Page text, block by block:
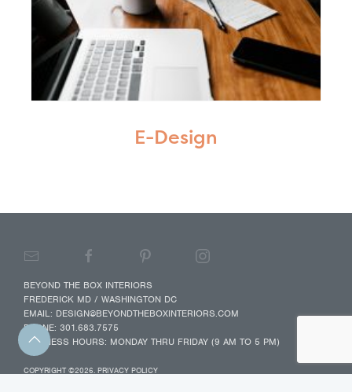
E-Design
BEYOND THE BOX INTERIORS
FREDERICK MD / WASHINGTON DC
EMAIL: DESIGN@BEYONDTHEBOXINTERIORS.COM
PHONE: 301.683.7575
BUSINESS HOURS: MONDAY THRU FRIDAY (9 AM TO 5 PM)
COPYRIGHT ©2026. PRIVACY POLICY